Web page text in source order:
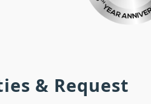
& Request